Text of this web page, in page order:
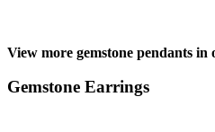
View more gemstone pendants in
Gemstone Earrings